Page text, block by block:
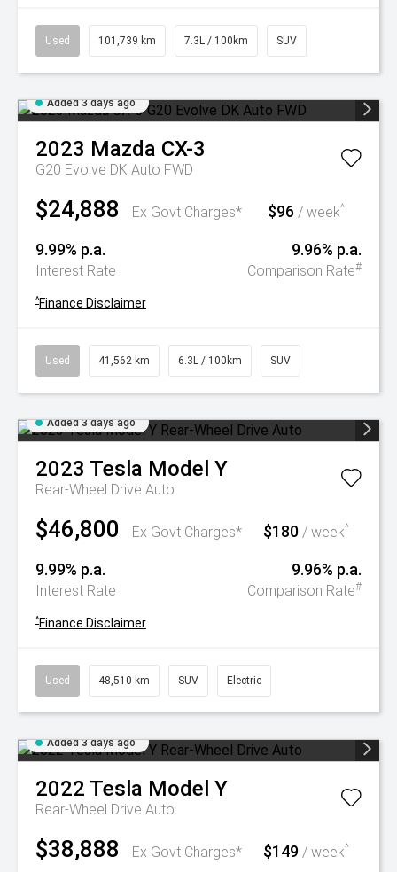
Used 101,739 km 7.3L / 100km SUV
Added 3 days ago
2023 Mazda CX-3
G20 Evolve DK Auto FWD
$24,888 Ex Govt Charges* $96 / week^
9.99% p.a.
Interest Rate
9.96% p.a.
Comparison Rate#
^Finance Disclaimer
Used 41,562 km 6.3L / 100km SUV
Added 3 days ago
2023 Tesla Model Y
Rear-Wheel Drive Auto
$46,800 Ex Govt Charges* $180 / week^
9.99% p.a.
Interest Rate
9.96% p.a.
Comparison Rate#
^Finance Disclaimer
Used 48,510 km SUV Electric
Added 3 days ago
2022 Tesla Model Y
Rear-Wheel Drive Auto
$38,888 Ex Govt Charges* $149 / week^